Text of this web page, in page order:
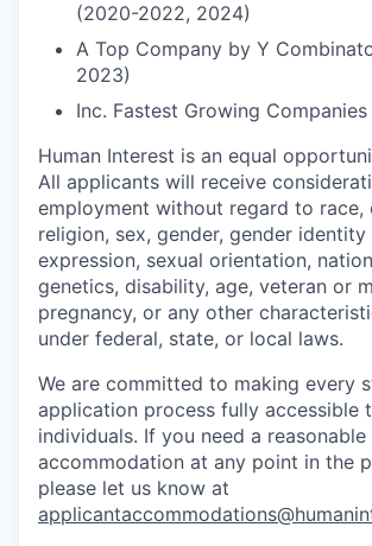
(2020-2022, 2024)
A Top Company by Y
2023)
Inc. Fastest Growing Companies
Human Interest is an equal
All applicants will receive
employment without regard to race,
religion, sex, gender, gender identity
expression, sexual orientation,
genetics, disability, age, veteran or
pregnancy, or any other
under federal, state, or local laws.
We are committed to making every
application process fully accessible
individuals. If you need a reasonable
accommodation at any point in the
please let us know at